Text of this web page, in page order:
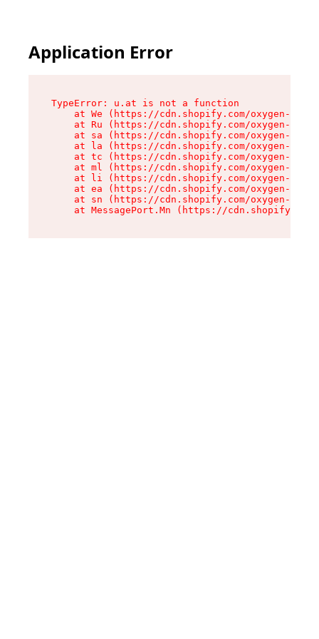
Application Error
TypeError: u.at is not a function
at We (https://cdn.shopify.com/oxygen-v2/
at Ru (https://cdn.shopify.com/oxygen-v2/
at sa (https://cdn.shopify.com/oxygen-v2/
at la (https://cdn.shopify.com/oxygen-v2/
at tc (https://cdn.shopify.com/oxygen-v2/
at ml (https://cdn.shopify.com/oxygen-v2/
at li (https://cdn.shopify.com/oxygen-v2/
at ea (https://cdn.shopify.com/oxygen-v2/
at sn (https://cdn.shopify.com/oxygen-v2/
at MessagePort.Mn (https://